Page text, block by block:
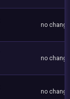
no
no
no